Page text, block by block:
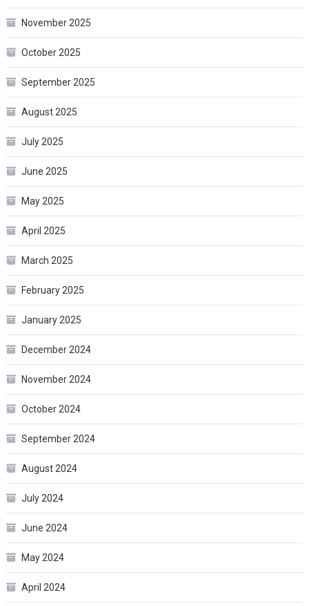
November 2025
October 2025
September 2025
August 2025
July 2025
June 2025
May 2025
April 2025
March 2025
February 2025
January 2025
December 2024
November 2024
October 2024
September 2024
August 2024
July 2024
June 2024
May 2024
April 2024